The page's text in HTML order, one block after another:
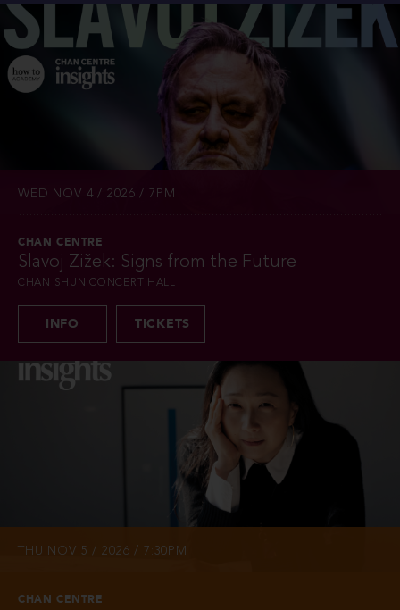
WED NOV 4 / 2026 / 7PM
CHAN CENTRE
Slavoj Žižek: Signs from the Future
CHAN SHUN CONCERT HALL
INFO TICKETS
THU NOV 5 / 2026 / 7:30PM
CHAN CENTRE